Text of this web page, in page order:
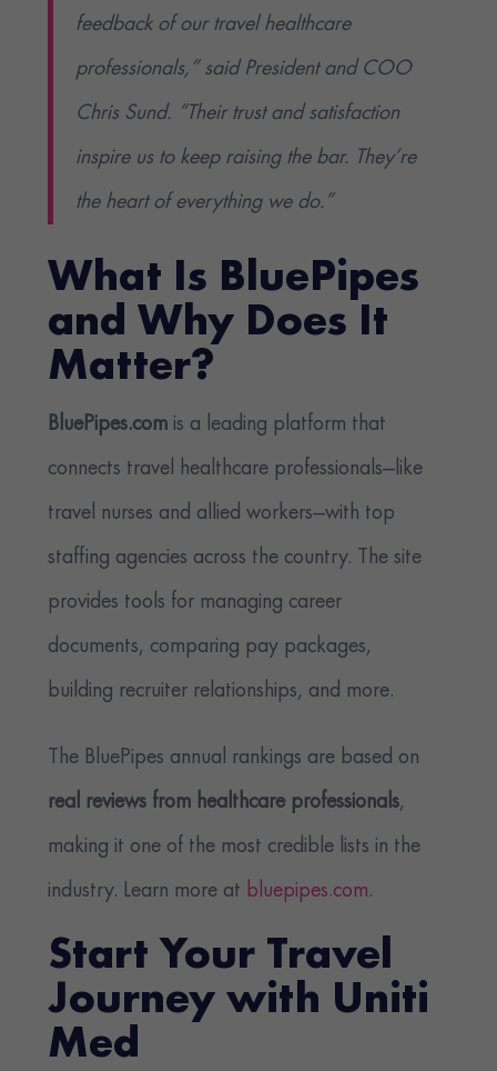
feedback of our travel healthcare
professionals,” said President and COO
Chris Sund. “Their trust and satisfaction
inspire us to keep raising the bar. They’re
the heart of everything we do.”
What Is BluePipes
and Why Does It
Matter?
BluePipes.com is a leading platform that
connects travel healthcare professionals—like
travel nurses and allied workers—with top
staffing agencies across the country. The site
provides tools for managing career
documents, comparing pay packages,
building recruiter relationships, and more.
The BluePipes annual rankings are based on
real reviews from healthcare professionals,
making it one of the most credible lists in the
industry. Learn more at bluepipes.com.
Start Your Travel
Journey with Uniti
Med